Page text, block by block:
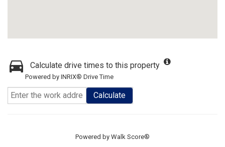
Calculate drive times to this property
Powered by INRIX® Drive Time
Calculate
Powered by Walk Score®